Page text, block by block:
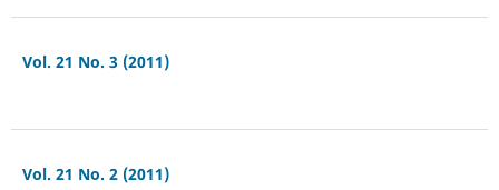
Vol. 21 No. 3 (2011)
Vol. 21 No. 2 (2011)